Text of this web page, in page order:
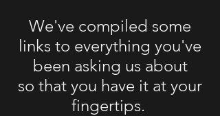
We've compiled some
links to everything you've
been asking us about
so that you have it at your
fingertips.